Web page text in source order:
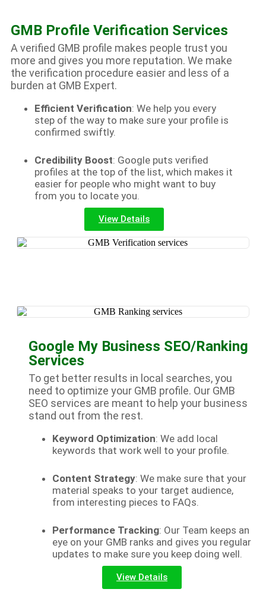
GMB Profile Verification Services
A verified GMB profile makes people trust you
more and gives you more reputation. We make
the verification procedure easier and less of a
burden at GMB Expert.
Efficient Verification: We help you every
step of the way to make sure your profile is
confirmed swiftly.
Credibility Boost: Google puts verified
profiles at the top of the list, which makes it
easier for people who might want to buy
from you to locate you.
View Details
Google My Business SEO/Ranking
Services
To get better results in local searches, you
need to optimize your GMB profile. Our GMB
SEO services are meant to help your business
stand out from the rest.
Keyword Optimization: We add local
keywords that work well to your profile.
Content Strategy: We make sure that your
material speaks to your target audience,
from interesting pieces to FAQs.
Performance Tracking: Our Team keeps an
eye on your GMB ranks and gives you regular
updates to make sure you keep doing well.
View Details